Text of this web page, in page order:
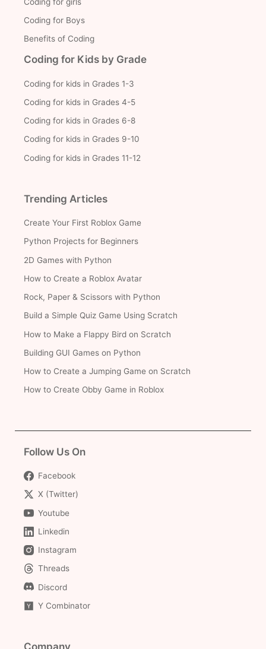
Coding for Boys
Benefits of Coding
Coding for Kids by Grade
Coding for kids in Grades 1-3
Coding for kids in Grades 4-5
Coding for kids in Grades 6-8
Coding for kids in Grades 9-10
Coding for kids in Grades 11-12
Trending Articles
Create Your First Roblox Game
Python Projects for Beginners
2D Games with Python
How to Create a Roblox Avatar
Rock, Paper & Scissors with Python
Build a Simple Quiz Game Using Scratch
How to Make a Flappy Bird on Scratch
Building GUI Games on Python
How to Create a Jumping Game on Scratch
How to Create Obby Game in Roblox
Follow Us On
Facebook
X (Twitter)
Youtube
Linkedin
Instagram
Threads
Discord
Y Combinator
Company